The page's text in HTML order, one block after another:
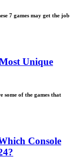
7 games may get the job
Unique
some of the games that
Console